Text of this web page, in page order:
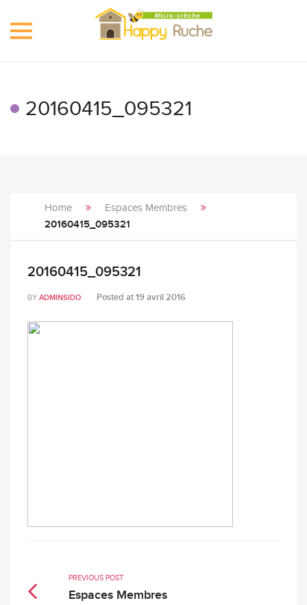
Toggle
20160415_095321
Home Espaces Membres
20160415_095321
20160415_095321
BY ADMINSIDO Posted at19 avril 2016
PREVIOUS POST
Espaces Membres